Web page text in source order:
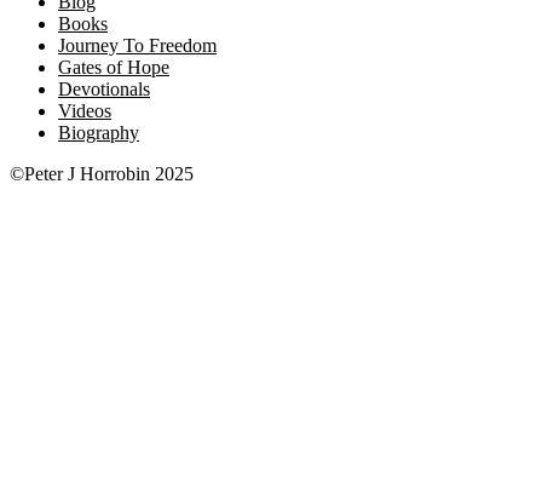
Books
Journey To Freedom
Gates of Hope
Devotionals
Videos
Biography
©Peter J Horrobin 2025